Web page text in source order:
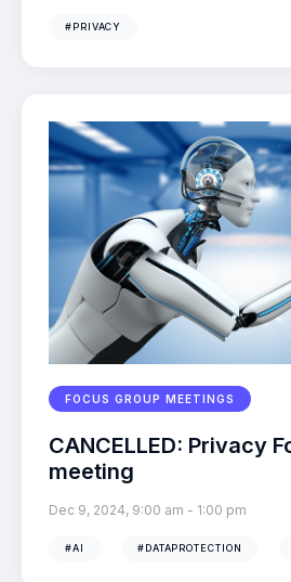
#PRIVACY
FOCUS GROUP MEETINGS
CANCELLED: Privacy
meeting
Dec 9, 2024, 9:00 am - 1:00 pm
#AI #DATAPROTECTION